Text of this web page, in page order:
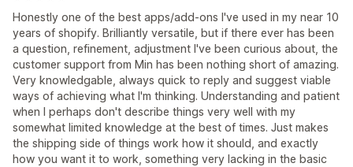
Honestly one of the best apps/add-ons I've used in my near 10
years of shopify. Brilliantly versatile, but if there ever has been
a question, refinement, adjustment I've been curious about, the
customer support from Min has been nothing short of amazing.
Very knowledgable, always quick to reply and suggest viable
ways of achieving what I'm thinking. Understanding and patient
when I perhaps don't describe things very well with my
somewhat limited knowledge at the best of times. Just makes
the shipping side of things work how it should, and exactly
how you want it to work, something very lacking in the basic